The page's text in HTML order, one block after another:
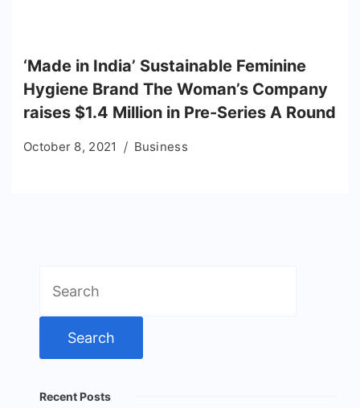
‘Made in India’ Sustainable Feminine
Hygiene Brand The Woman’s Company
raises $1.4 Million in Pre-Series A Round
October 8, 2021 Business
for:
Recent Posts